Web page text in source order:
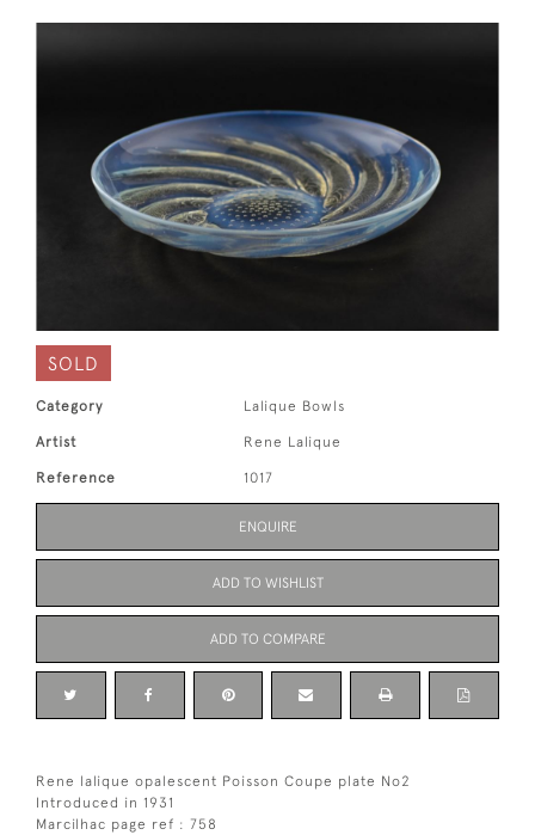
SOLD
Category Lalique Bowls
Artist Rene Lalique
Reference 1017
ENQUIRE
ADD TO WISHLIST
ADD TO COMPARE
Rene lalique opalescent Poisson Coupe plate No2
Introduced in 1931
Marcilhac page ref : 758